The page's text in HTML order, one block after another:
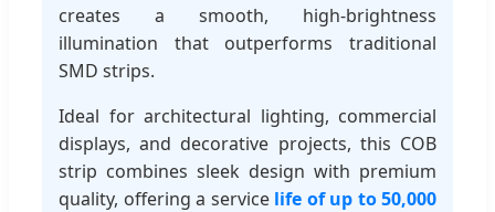
creates a smooth, high-brightness
illumination that outperforms traditional
SMD strips.
Ideal for architectural lighting, commercial
displays, and decorative projects, this COB
strip combines sleek design with premium
quality, offering a service life of up to 50,000